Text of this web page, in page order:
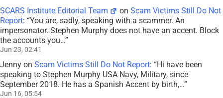
SCARS Institute Editorial Team onScam Victims Still Do Not
Report: “You are, sadly, speaking with a scammer. An
impersonator. Stephen Murphy does not have an accent. Block
the accounts you…”
Jun 23, 02:41
Jenny on Scam Victims Still Do Not Report: “Hi have been
speaking to Stephen Murphy USA Navy, Military, since
September 2018. He has a Spanish Accent by birth,…”
Jun 16, 05:54